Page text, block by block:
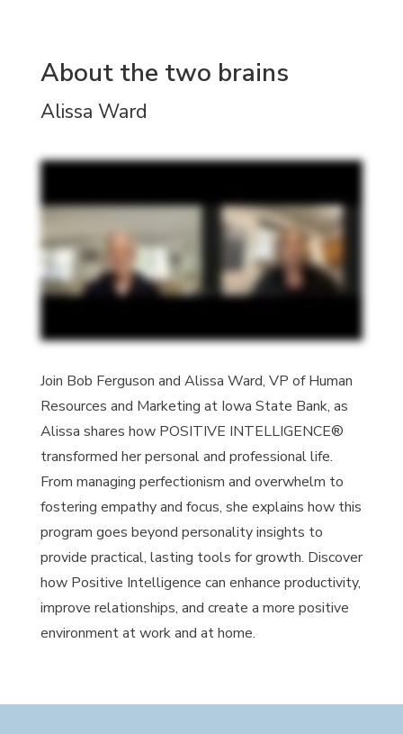
About the two brains
Alissa Ward
Join Bob Ferguson and Alissa Ward, VP of Human
Resources and Marketing at Iowa State Bank, as
Alissa shares how POSITIVE INTELLIGENCE®
transformed her personal and professional life.
From managing perfectionism and overwhelm to
fostering empathy and focus, she explains how this
program goes beyond personality insights to
provide practical, lasting tools for growth. Discover
how Positive Intelligence can enhance productivity,
improve relationships, and create a more positive
environment at work and at home.